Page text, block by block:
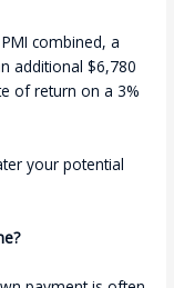
combined, a
additional $6,780
of return on a 3%
your potential